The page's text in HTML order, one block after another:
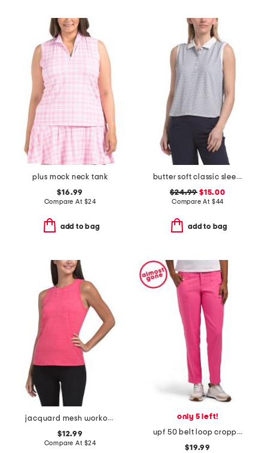
plus mock neck tank
$16.99
Compare At $24
add to bag
butter soft classic sleeveless cropped polo
$24.99 $15.00
Compare At $44
add to bag
jacquard mesh workout tank
$12.99
Compare At $24
only 5 left!
upf 50 belt loop cropped pants
$19.99